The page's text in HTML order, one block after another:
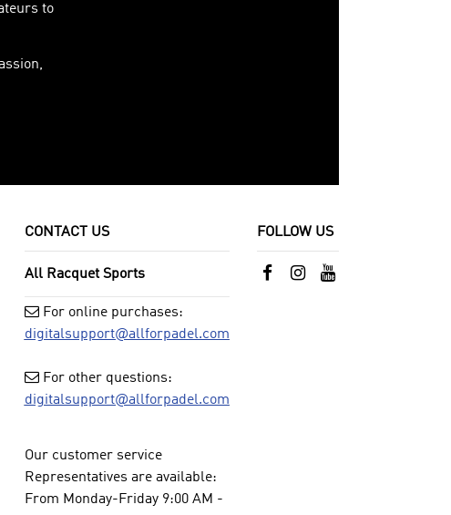
to
CONTACT US
All Racquet Sports
For online purchases:
digitalsupport@allforpadel.com
For other questions:
digitalsupport@allforpadel.com
Our customer service
Representatives are available:
From Monday-Friday 9:00 AM -
FOLLOW US